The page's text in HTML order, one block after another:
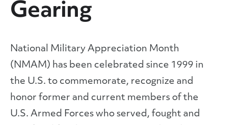
Gearing
National Military Appreciation Month
(NMAM) has been celebrated since 1999 in
the U.S. to commemorate, recognize and
honor former and current members of the
U.S. Armed Forces who served, fought and